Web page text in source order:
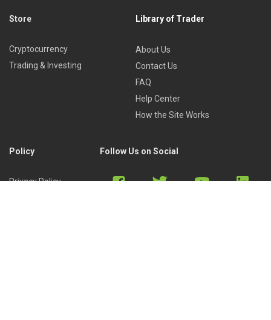
Store
Cryptocurrency
Trading & Investing
Library of Trader
About Us
Contact Us
FAQ
Help Center
How the Site Works
Policy
Privacy Policy
Follow Us on Social